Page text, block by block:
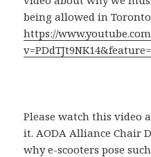
being allowed in
https://
Please watch this video
it. AODA Alliance Chair
why e-scooters pose